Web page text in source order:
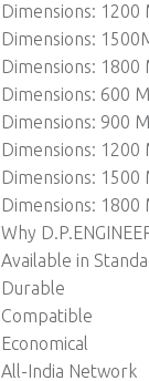
Dimensions: 1200
Dimensions:
Dimensions: 1800
Dimensions: 600
Dimensions: 900
Dimensions: 1200
Dimensions: 1500
Dimensions: 1800
Why
Available in
Durable
Compatible
Economical
All-India Network